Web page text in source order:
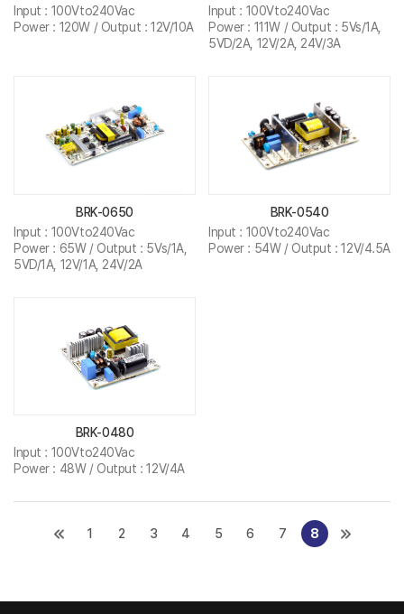
Input : 100Vto240Vac
Power : 120W / Output : 12V/10A
Input : 100Vto240Vac
Power : 111W / Output : 5Vs/1A,
5VD/2A, 12V/2A, 24V/3A
BRK-0650
Input : 100Vto240Vac
Power : 65W / Output : 5Vs/1A,
5VD/1A, 12V/1A, 24V/2A
BRK-0540
Input : 100Vto240Vac
Power : 54W / Output : 12V/4.5A
BRK-0480
Input : 100Vto240Vac
Power : 48W / Output : 12V/4A
1 2 3 4 5 6 7 8